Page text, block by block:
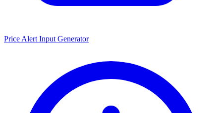
Price Alert Input Generator